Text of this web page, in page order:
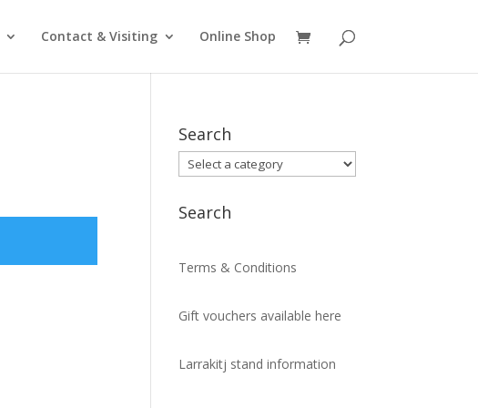
Contact & Visiting Online Shop
Search
Search
Terms & Conditions
Gift vouchers available here
Larrakitj stand information